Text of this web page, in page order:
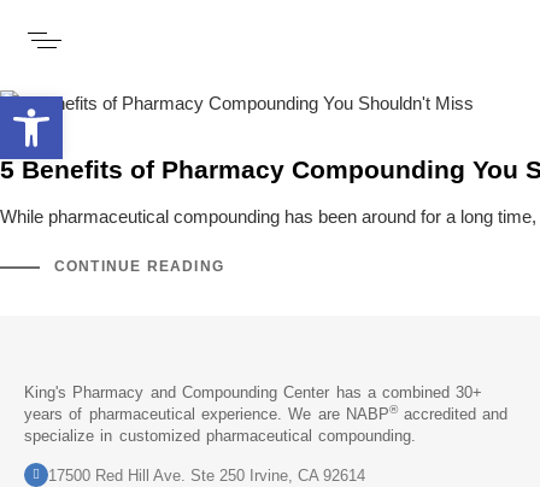
Open toolbar
5 Benefits of Pharmacy Compounding You
While pharmaceutical compounding has been around for a long
CONTINUE READING
King's Pharmacy and Compounding Center has a combined 30+
years of pharmaceutical experience. We are NABP®accredited and
specialize in customized pharmaceutical compounding.
17500 Red Hill Ave. Ste 250 Irvine, CA 92614